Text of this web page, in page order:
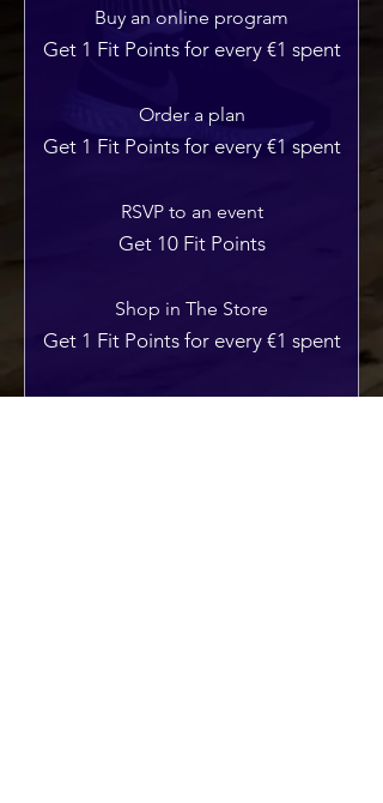
Buy an online program
Get 1 Fit Points for every €1 spent
Order a plan
Get 1 Fit Points for every €1 spent
RSVP to an event
Get 10 Fit Points
Shop in The Store
Get 1 Fit Points for every €1 spent